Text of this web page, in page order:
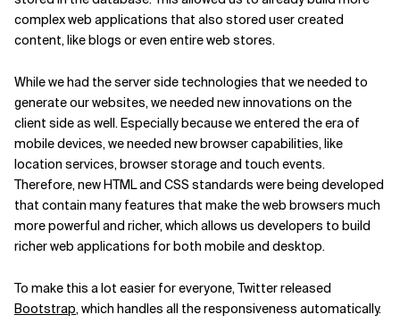
complex web applications that also stored user created
content, like blogs or even entire web stores.
While we had the server side technologies that we needed to
generate our websites, we needed new innovations on the
client side as well. Especially because we entered the era of
mobile devices, we needed new browser capabilities, like
location services, browser storage and touch events.
Therefore, new HTML and CSS standards were being developed
that contain many features that make the web browsers much
more powerful and richer, which allows us developers to build
richer web applications for both mobile and desktop.
To make this a lot easier for everyone, Twitter released
Bootstrap, which handles all the responsiveness automatically.